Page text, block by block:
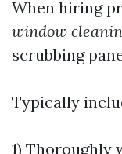
When hiring
window
scrubbing
Typically
1) Thoroughly